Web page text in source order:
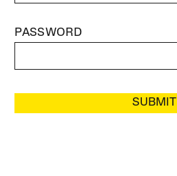
PASSWORD
SUBMIT